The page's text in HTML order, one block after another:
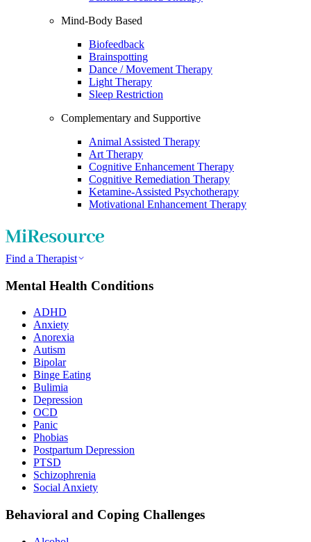
Mind-Body Based
Biofeedback
Brainspotting
Dance / Movement Therapy
Light Therapy
Sleep Restriction
Complementary and Supportive
Animal Assisted Therapy
Art Therapy
Cognitive Enhancement Therapy
Cognitive Remediation Therapy
Ketamine-Assisted Psychotherapy
Motivational Enhancement Therapy
Find a Therapist
Mental Health Conditions
ADHD
Anxiety
Anorexia
Autism
Bipolar
Binge Eating
Bulimia
Depression
OCD
Panic
Phobias
Postpartum Depression
PTSD
Schizophrenia
Social Anxiety
Behavioral and Coping Challenges